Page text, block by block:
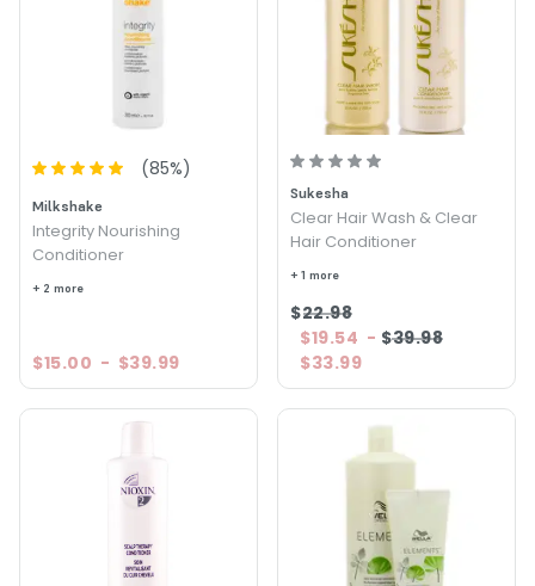
(85%)
Milkshake
Integrity Nourishing
Conditioner
+ 2 more
$15.00 - $39.99
Sukesha
Clear Hair Wash & Clear
Hair Conditioner
+ 1 more
$22.98
$19.54 - $39.98
$33.99